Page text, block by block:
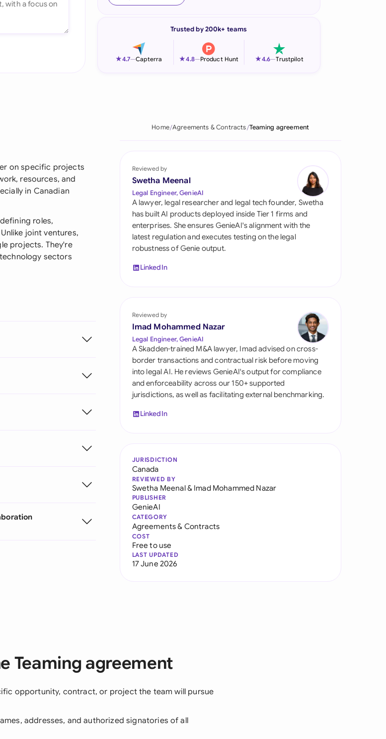
Italia
Philippines
Qatar
Saudi Arabia
Singapore
South Africa
Switzerland
United Kingdom
United States
Trusted by 200k+ teams
★4.7—Capterra ★4.8—Product Hunt ★4.6—Trustpilot
on specific projects
resources, and
in Canadian
roles,
joint ventures,
projects. They're
sectors
Home Agreements & Contracts Teaming agreement
Reviewed by
Swetha Meenal
Legal Engineer, GenieAI
A lawyer, legal researcher and legal tech founder, Swetha
has built AI products deployed inside Tier 1 firms and
enterprises. She ensures GenieAI's alignment with the
latest regulation and executes testing on the legal
robustness of Genie output.
LinkedIn
Reviewed by
Imad Mohammed Nazar
Legal Engineer, GenieAI
A Skadden-trained M&A lawyer, Imad advised on cross-
border transactions and contractual risk before moving
into legal AI. He reviews GenieAI's output for compliance
and enforceability across our 150+ supported
jurisdictions, as well as facilitating external benchmarking.
LinkedIn
JURISDICTION
Canada
REVIEWED BY
Swetha Meenal& Imad Mohammed Nazar
PUBLISHER
GenieAI
CATEGORY
Agreements & Contracts
COST
Free to use
LAST UPDATED
17 June 2026
Teaming agreement
opportunity, contract, or project the team will pursue
addresses, and authorized signatories of all